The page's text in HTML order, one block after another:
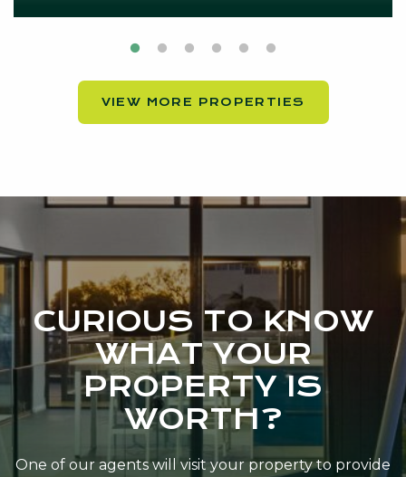
VIEW MORE PROPERTIES
CURIOUS TO KNOW
WHAT YOUR
PROPERTY IS
WORTH?
One of our agents will visit your property to provide